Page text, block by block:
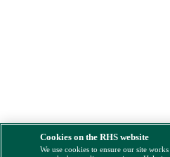
Cookies on the RHS website
We use cookies to ensure our site